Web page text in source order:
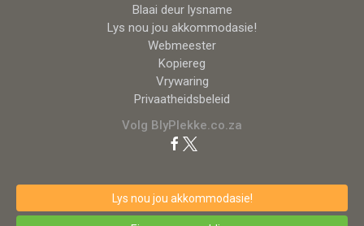
Blaai deur lysname
Lys nou jou akkommodasie!
Webmeester
Kopiereg
Vrywaring
Privaatheidsbeleid
Volg BlyPlekke.co.za
Lys nou jou akkommodasie!